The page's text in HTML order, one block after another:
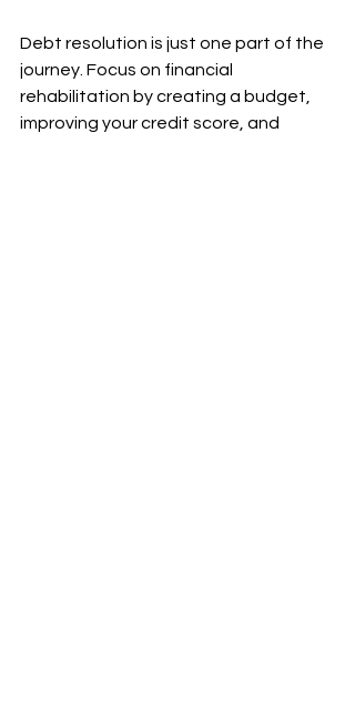
Debt resolution is just one part of the
journey. Focus on financial
rehabilitation by creating a budget,
improving your credit score, and